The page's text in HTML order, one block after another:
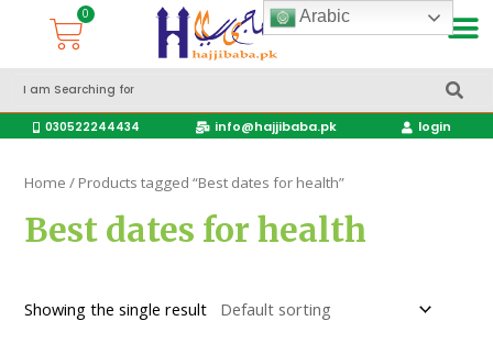
030522244434 info@hajjibaba.pk login
Home / Products tagged “Best dates for health”
Best dates for health
Showing the single result
Arabic